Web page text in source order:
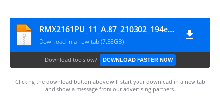
RMX2161PU_11_A.87_210302_194e5a60_GsmMafia.Com
Download in a new tab (7.38GB)
Download too slow? DOWNLOAD FASTER NOW
Clicking the download button above will start your download in a new tab
and show a message from our advertising partners.